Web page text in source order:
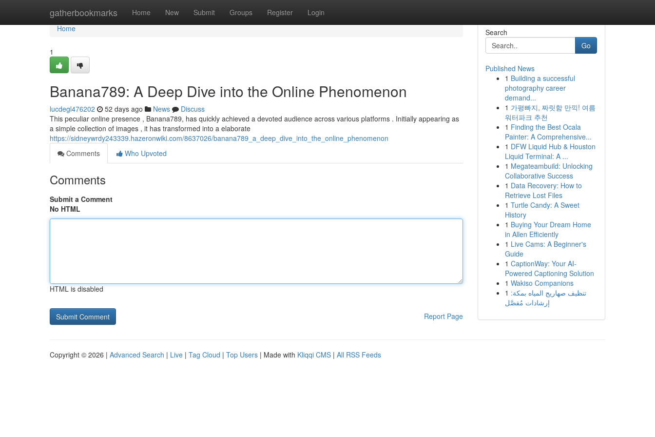
gatherbookmarks Home New Submit Groups Register Login
Home
Home
1
Banana789: A Deep Dive into the Online Phenomenon
lucdegl476202 52 days ago News
Discuss
This peculiar online presence , Banana789, has quickly achieved a devoted audience across various platforms . Initially appearing as
a simple collection of images , it has transformed into a elaborate
https://sidneywrdy243339.hazeronwiki.com/8637026/banana789_a_deep_dive_into_the_online_phenomenon
Comments
Who Upvoted
Comments
Submit a Comment
No HTML
HTML is disabled
Report Page
Search
Go
Published News
1 Building a successful
photography career
demand...
1 가평빠지, 짜릿함 만끽! 여름
워터파크 추천
1 Finding the Best Ocala
Painter: A Comprehensive...
1 DFW Liquid Hub & Houston
Liquid Terminal: A ...
1 Megateambuild: Unlocking
Collaborative Success
1 Data Recovery: How to
Retrieve Lost Files
1 Turtle Candy: A Sweet
History
1 Buying Your Dream Home
in Allen Efficiently
1 Live Cams: A Beginner's
Guide
1 CaptionWay: Your AI-
Powered Captioning Solution
1 Wakiso Companions
1 تنظيف صهاريج المياه بمكة:
إرشادات مُفصَّل
Copyright © 2026 | Advanced Search | Live | Tag Cloud | Top Users | Made with Kliqqi CMS | All RSS Feeds